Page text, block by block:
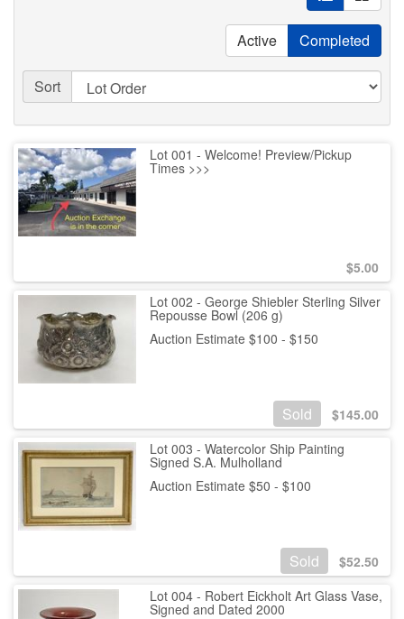
Active Completed
Sort
Lot 001 - Welcome! Preview/Pickup
Times >>>
$5.00
Lot 002 - George Shiebler Sterling Silver
Repousse Bowl (206 g)
Auction Estimate $100 - $150
Sold $145.00
Lot 003 - Watercolor Ship Painting
Signed S.A. Mulholland
Auction Estimate $50 - $100
Sold $52.50
Lot 004 - Robert Eickholt Art Glass Vase,
Signed and Dated 2000